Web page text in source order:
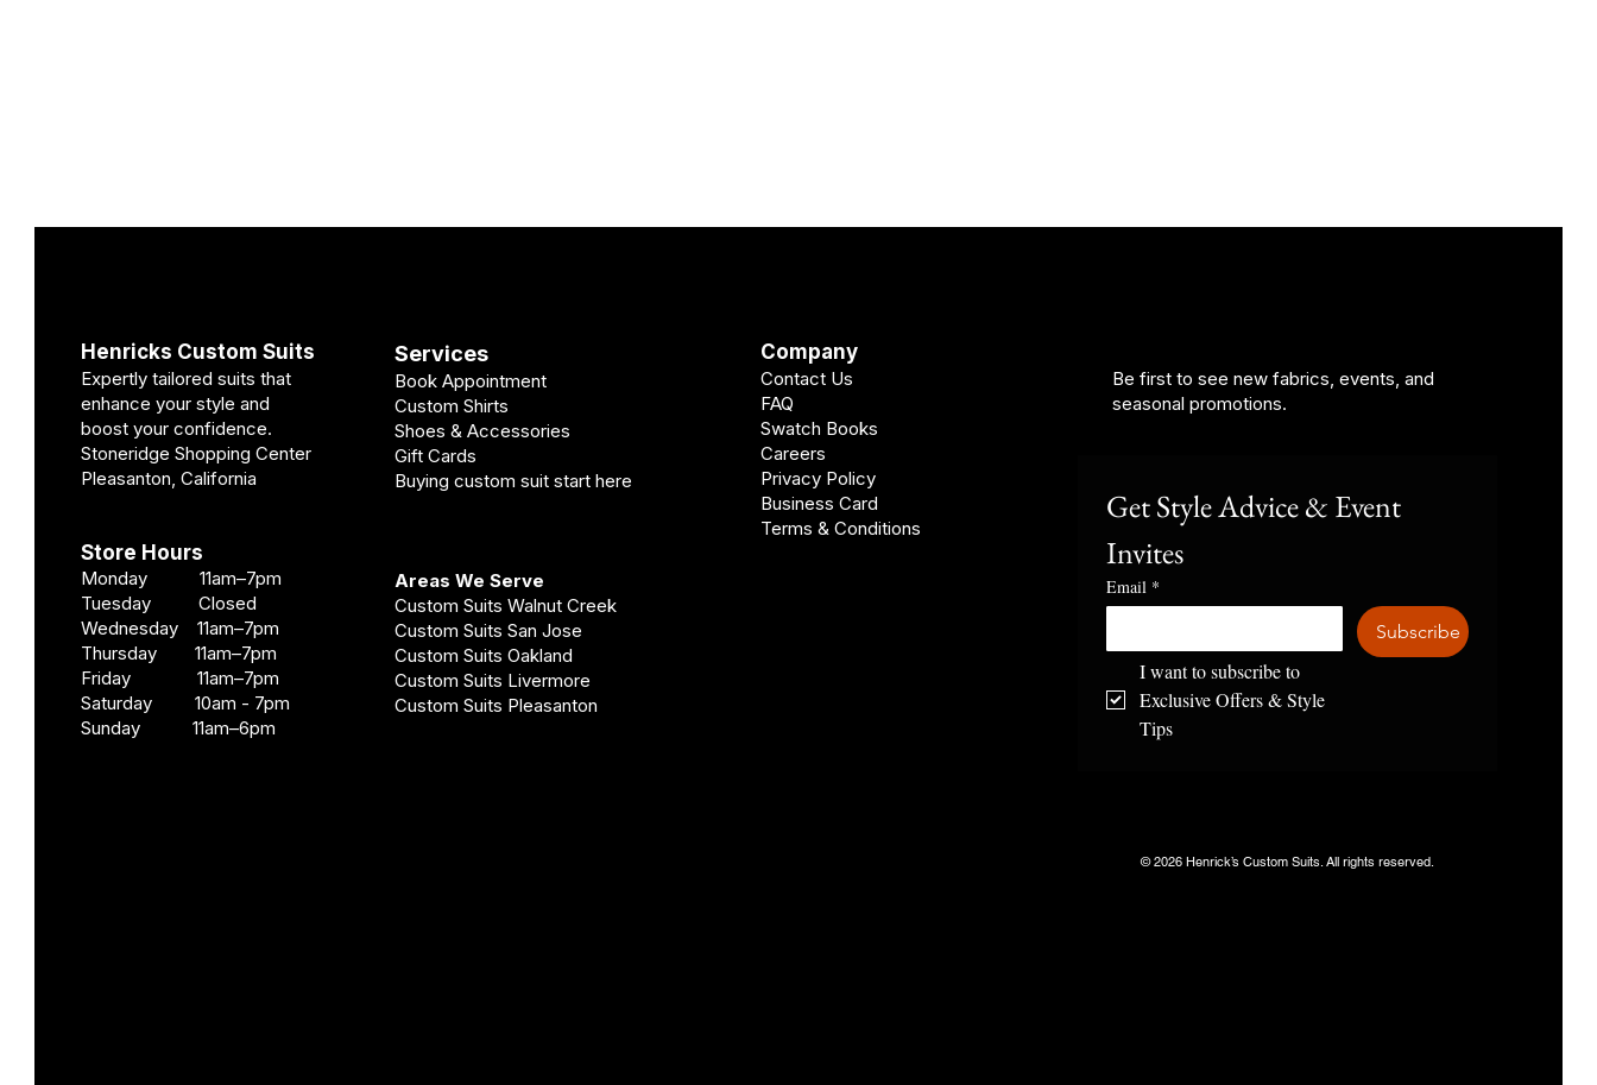
Henricks Custom Suits
Expertly tailored suits that
enhance your style and
boost your confidence.
Stoneridge Shopping Center
Pleasanton, California
Store Hours
Monday 11am–7pm
Tuesday Closed
Wednesday 11am–7pm
Thursday 11am–7pm
Friday 11am–7pm
Saturday 10am - 7pm
Sunday 11am–6pm
Services
Book Appointment
Custom Shirts
Shoes & Accessories
Gift Cards
Buying custom suit start here
Areas We Serve
Custom Suits Walnut Creek
Custom Suits San Jose
Custom Suits Oakland
Custom Suits Livermore
Custom Suits Pleasanton
Company
Contact Us
FAQ
Swatch Books
Careers
Privacy Policy
Business Card
Terms & Conditions
Be first to see new fabrics, events, and
seasonal promotions.
Get Style Advice & Event
Invites
Email *
Subscribe
I want to subscribe to
Exclusive Offers & Style
Tips
© 2026 Henrick’s Custom Suits. All rights reserved.